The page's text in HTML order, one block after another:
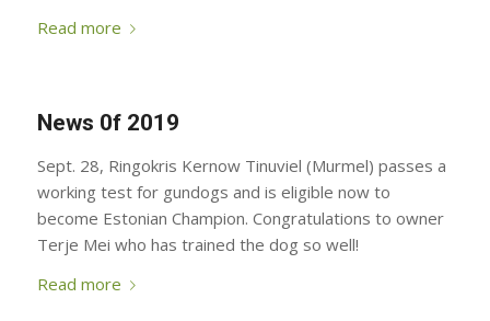
Read more
News 0f 2019
Sept. 28, Ringokris Kernow Tinuviel (Murmel) passes a
working test for gundogs and is eligible now to
become Estonian Champion. Congratulations to owner
Terje Mei who has trained the dog so well!
Read more